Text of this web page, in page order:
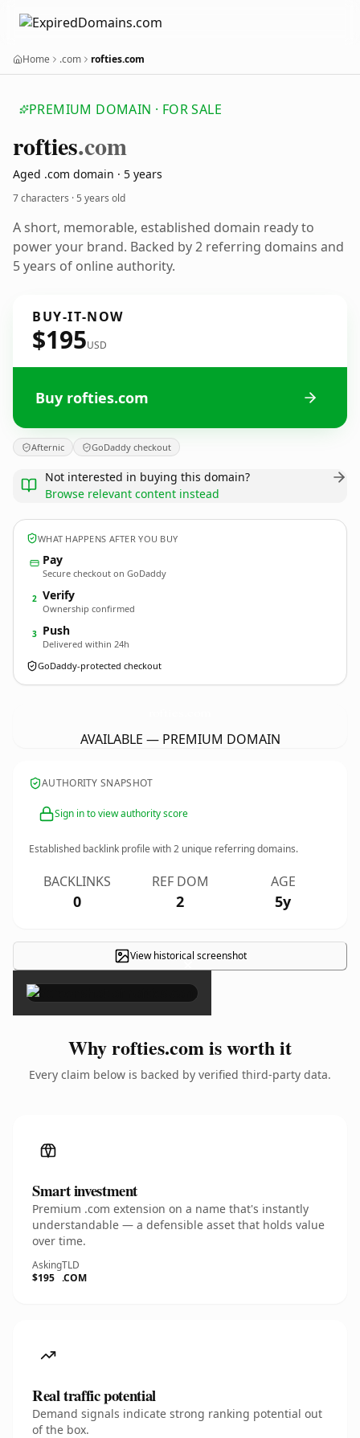
Home .com rofties.com
PREMIUM DOMAIN · FOR SALE
rofties.com
Aged .com domain · 5 years
7 characters ·5 years old
A short, memorable, established domain ready to
power your brand. Backed by 2 referring domains and
5 years of online authority.
BUY-IT-NOW
$195USD
Buy rofties.com
Afternic GoDaddy checkout
Not interested in buying this domain?
Browse relevant content instead
WHAT HAPPENS AFTER YOU BUY
Pay
Secure checkout on GoDaddy
2 Verify
Ownership confirmed
3 Push
Delivered within 24h
GoDaddy-protected checkout
AVAILABLE — PREMIUM DOMAIN
AUTHORITY SNAPSHOT
Sign in to view authority score
Established backlink profile with2 unique referring domains.
BACKLINKS
0
REF DOM
2
AGE
5y
View historical screenshot
×
Why rofties.com is worth it
Every claim below is backed by verified third-party data.
Smart investment
Premium .com extension on a name that's instantly
understandable — a defensible asset that holds value
over time.
Asking
$195
TLD
.COM
Real traffic potential
Demand signals indicate strong ranking potential out
of the box.